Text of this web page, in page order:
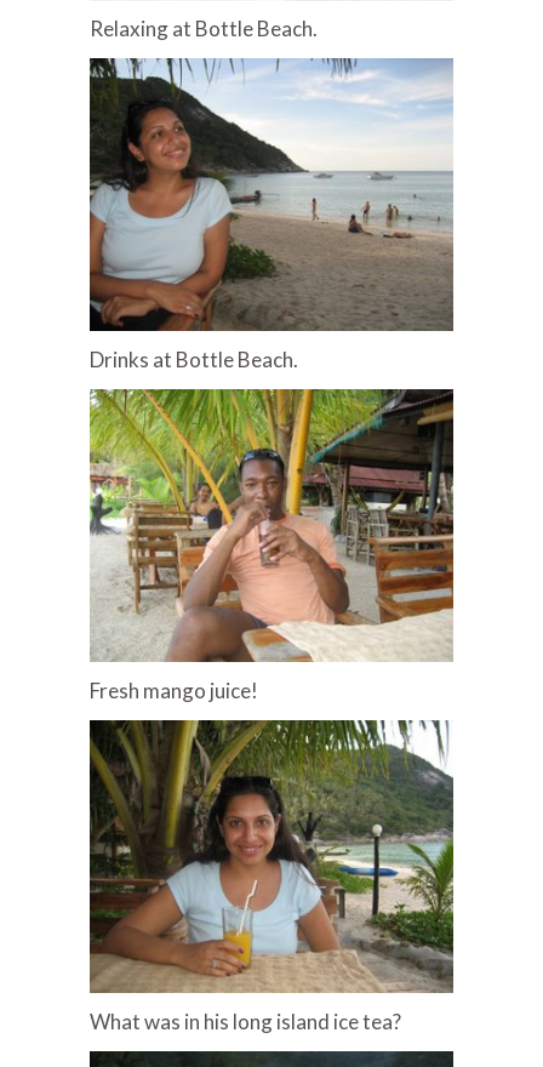
Relaxing at Bottle Beach.
Drinks at Bottle Beach.
Fresh mango juice!
What was in his long island ice tea?